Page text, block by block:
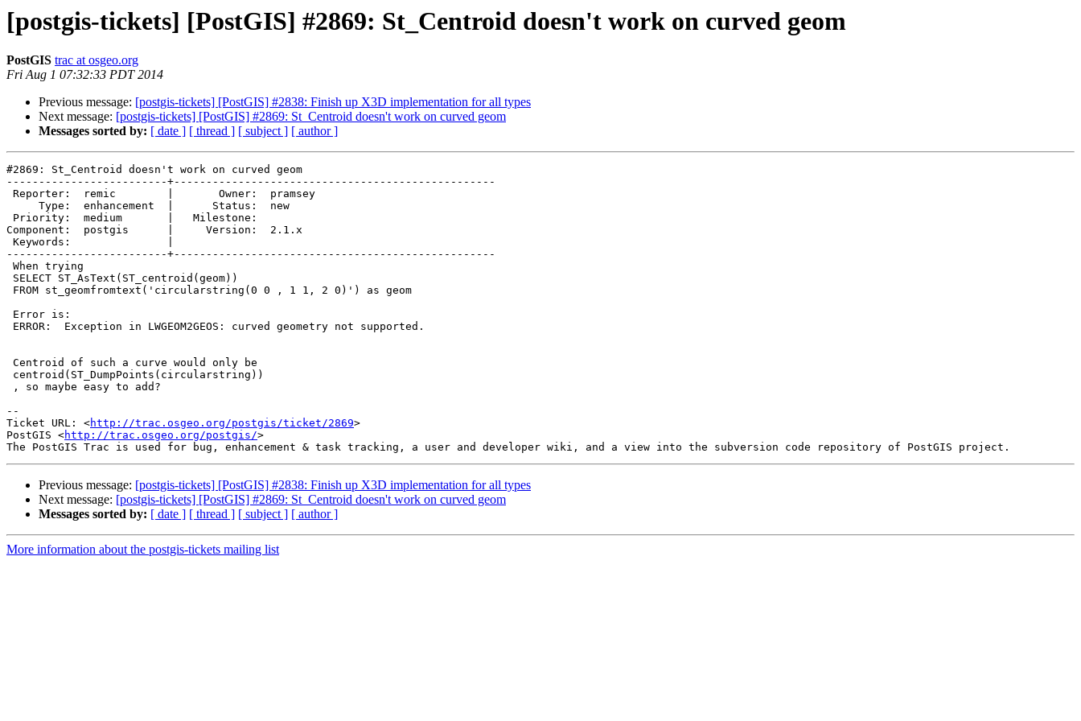
[postgis-tickets] [PostGIS] #2869: St_Centroid doesn't work on curved geom
PostGIS trac at osgeo.org
Fri Aug 1 07:32:33 PDT 2014
Previous message: [postgis-tickets] [PostGIS] #2838: Finish up X3D implementation for all types
Next message: [postgis-tickets] [PostGIS] #2869: St_Centroid doesn't work on curved geom
Messages sorted by: [ date ] [ thread ] [ subject ] [ author ]
#2869: St_Centroid doesn't work on curved geom
-------------------------+--------------------------------------------------
Component:  postgis      |     Version:  2.1.x
-------------------------+--------------------------------------------------
--
Ticket URL: <http://trac.osgeo.org/postgis/ticket/2869>
PostGIS <http://trac.osgeo.org/postgis/>
Previous message: [postgis-tickets] [PostGIS] #2838: Finish up X3D implementation for all types
Next message: [postgis-tickets] [PostGIS] #2869: St_Centroid doesn't work on curved geom
Messages sorted by: [ date ] [ thread ] [ subject ] [ author ]
More information about the postgis-tickets mailing list